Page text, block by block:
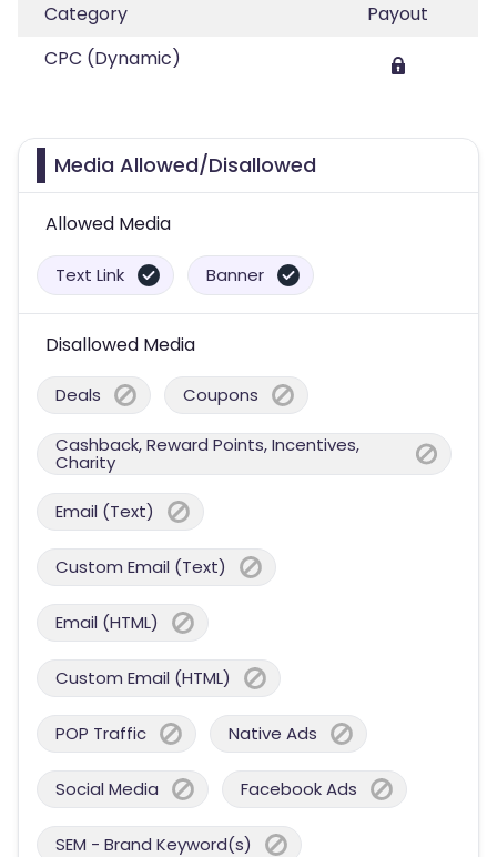
Category
Payout
CPC (Dynamic)
Media Allowed/Disallowed
Allowed Media
Text Link Banner
Disallowed Media
Deals Coupons
Cashback, Reward Points, Incentives,
Charity
Email (Text)
Custom Email (Text)
Email (HTML)
Custom Email (HTML)
POP Traffic Native Ads
Social Media Facebook Ads
SEM - Brand Keyword(s)